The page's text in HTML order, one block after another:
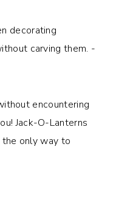
encountering
Jack-O-Lanterns
only way to